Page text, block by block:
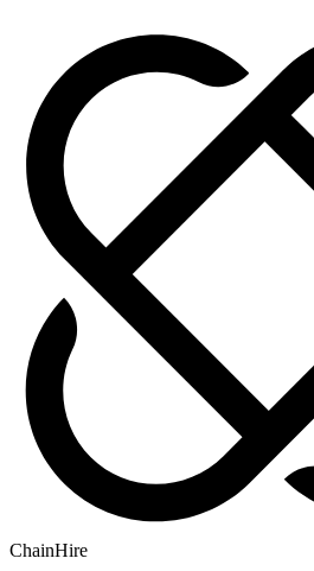
ChainHire